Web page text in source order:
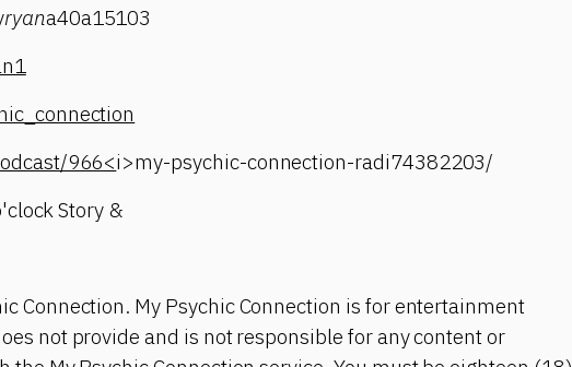
ryana40a15103
966<i>my-psychic-connection-radi74382203/
Story &
Connection. My Psychic Connection is for entertainment
not provide and is not responsible for any content or